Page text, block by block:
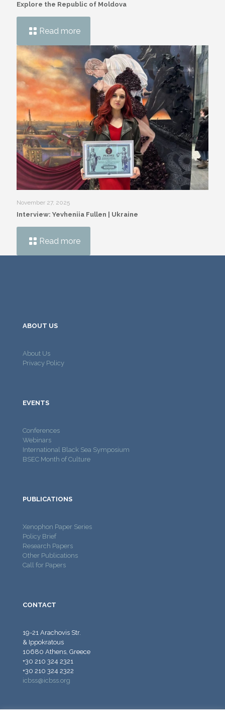
Explore the Republic of Moldova
Read more
November 27, 2025
Interview: Yevheniia Fullen | Ukraine
Read more
ABOUT US
About Us
Privacy Policy
EVENTS
Conferences
Webinars
International Black Sea Symposium
BSEC Month of Culture
PUBLICATIONS
Xenophon Paper Series
Policy Brief
Research Papers
Other Publications
Call for Papers
CONTACT
19-21 Arachovis Str.
& Ippokratous
10680 Athens, Greece
+30 210 324 2321
+30 210 324 2322
icbss@icbss.org